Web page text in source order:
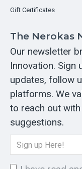
Gift Certificates
The Nerokas
Our newsletter
Innovation. Sign
updates, follow
platforms. We
to reach out
suggestions.